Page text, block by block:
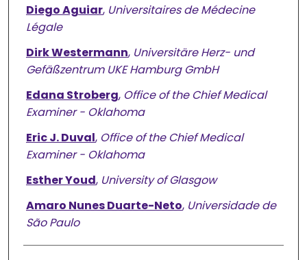
Diego Aguiar, Universitaires de Médecine
Légale
Dirk Westermann, Universitäre Herz- und
Gefäßzentrum UKE Hamburg GmbH
Edana Stroberg, Office of the Chief Medical
Examiner - Oklahoma
Eric J. Duval, Office of the Chief Medical
Examiner - Oklahoma
Esther Youd, University of Glasgow
Amaro Nunes Duarte-Neto, Universidade de
São Paulo